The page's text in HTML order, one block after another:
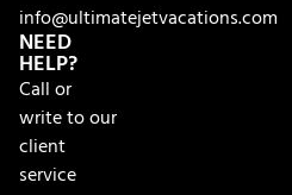
info@ultimatejetvacations.com
NEED
HELP?
Call or
write to our
client
service